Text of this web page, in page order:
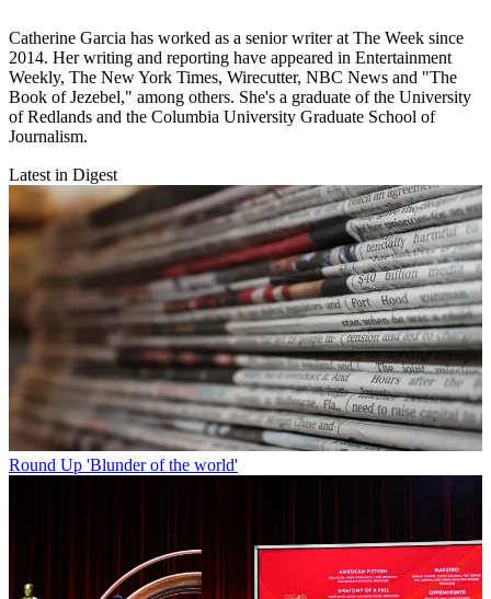
Catherine Garcia has worked as a senior writer at The Week since
2014. Her writing and reporting have appeared in Entertainment
Weekly, The New York Times, Wirecutter, NBC News and "The
Book of Jezebel," among others. She's a graduate of the University
of Redlands and the Columbia University Graduate School of
Journalism.
Latest in Digest
Round Up 'Blunder of the world'